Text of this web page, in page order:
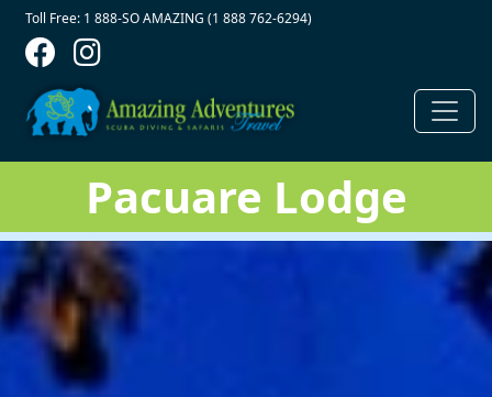
Skip to main content
Contact Top
Toll Free: 1 888-SO AMAZING (1 888 762-6294)
Pacuare Lodge